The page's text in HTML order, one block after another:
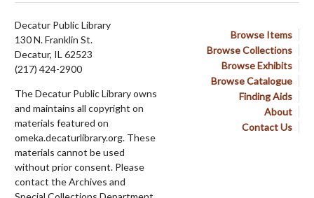
Browse Items
Browse Collections
Browse Exhibits
Browse Catalogue
Finding Aids
About
Contact Us
Decatur Public Library
130 N. Franklin St.
Decatur, IL 62523
(217) 424-2900
The Decatur Public Library owns
and maintains all copyright on
materials featured on
omeka.decaturlibrary.org. These
materials cannot be used
without prior consent. Please
contact the Archives and